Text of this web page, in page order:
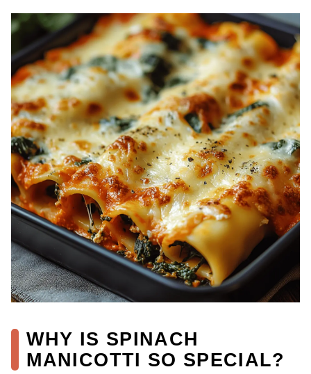
WHY IS SPINACH
MANICOTTI SO SPECIAL?